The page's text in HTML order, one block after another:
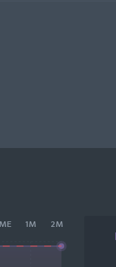
1M 2M